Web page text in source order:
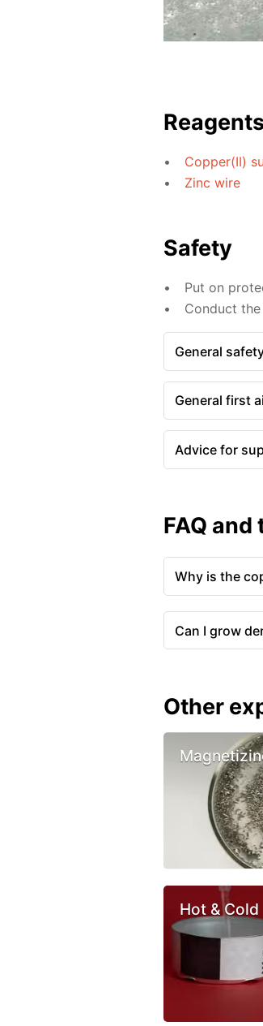
Copper(II)
Zinc wire
Safety
Put on
Conduct
General
General first
Advice for
FAQ
Why is the
Can I grow
Other
Hot & Cold